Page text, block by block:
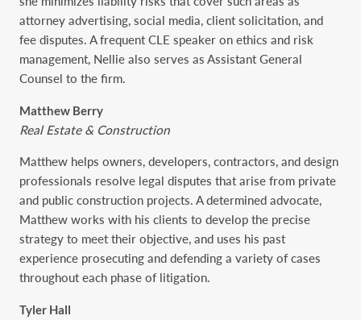
attorney advertising, social media, client solicitation, and
fee disputes. A frequent CLE speaker on ethics and risk
management, Nellie also serves as Assistant General
Counsel to the firm.
Matthew Berry
Real Estate & Construction
Matthew helps owners, developers, contractors, and design
professionals resolve legal disputes that arise from private
and public construction projects. A determined advocate,
Matthew works with his clients to develop the precise
strategy to meet their objective, and uses his past
experience prosecuting and defending a variety of cases
throughout each phase of litigation.
Tyler Hall